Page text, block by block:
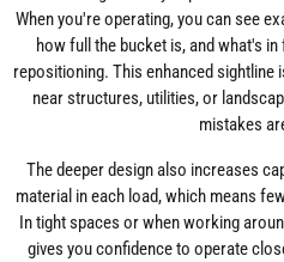
When you're operating, you can see
how full the bucket is, and what's
repositioning. This enhanced sightline
near structures, utilities, or
mistakes
The deeper design also increases
material in each load, which means
In tight spaces or when working
gives you confidence to operate